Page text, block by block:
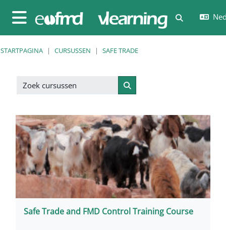
Zijpaneel
Schakel
STARTPAGINA CURSUSSEN SAFE TRADE
Zoek cursussen
Zoek cursussen
Safe Trade and FMD Control Training Course